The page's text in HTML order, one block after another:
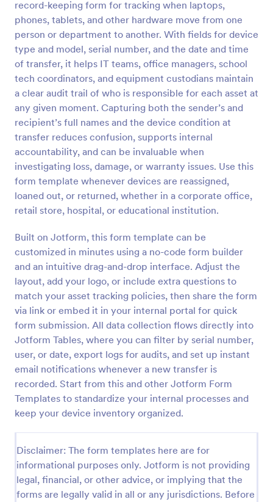
record-keeping form for tracking when laptops,
phones, tablets, and other hardware move from one
person or department to another. With fields for device
type and model, serial number, and the date and time
of transfer, it helps IT teams, office managers, school
tech coordinators, and equipment custodians maintain
a clear audit trail of who is responsible for each asset at
any given moment. Capturing both the sender’s and
recipient’s full names and the device condition at
transfer reduces confusion, supports internal
accountability, and can be invaluable when
investigating loss, damage, or warranty issues. Use this
form template whenever devices are reassigned,
loaned out, or returned, whether in a corporate office,
retail store, hospital, or educational institution.
Built on Jotform, this form template can be
customized in minutes using a no-code form builder
and an intuitive drag-and-drop interface. Adjust the
layout, add your logo, or include extra questions to
match your asset tracking policies, then share the form
via link or embed it in your internal portal for quick
form submission. All data collection flows directly into
Jotform Tables, where you can filter by serial number,
user, or date, export logs for audits, and set up instant
email notifications whenever a new transfer is
recorded. Start from this and other Jotform Form
Templates to standardize your internal processes and
keep your device inventory organized.
Disclaimer: The form templates here are for
informational purposes only. Jotform is not providing
legal, financial, or other advice, or implying that the
forms are legally valid in all or any jurisdictions. Before
Preview
Office Supplies Inventory Form
In an office environment, it is important to manage
the supply inventory systematically and efficiently
in order to prevent the interruption of the workflow
in the office. You can use this Office Supplies
Inventory Form Template to manage your office
supplies easily. This template uses a Configurable
List widget that allows you to add an office supply
dynamically. The column headers are the item
number, item name, category, number of items on
hand, quantity to be ordered, and the unit price.
This form also has the information on who checked
the inventory and the approver.
Go to Category:
Asset Tracking Forms
Use Template